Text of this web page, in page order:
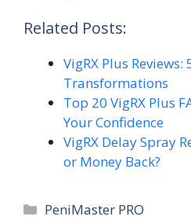
Related Posts:
VigRX Plus
Transformations
Top 20 VigRX Plus
Your Confidence
VigRX Delay Spray
or Money Back?
Categories
PeniMaster PRO